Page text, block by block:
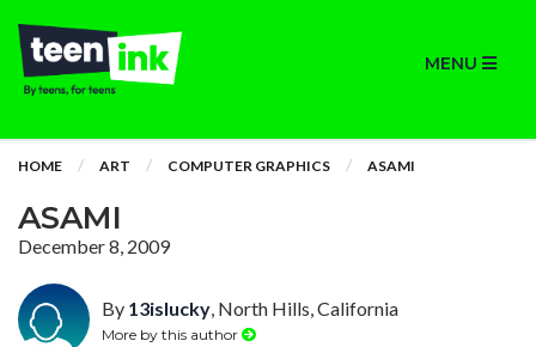
MENU
HOME ART COMPUTER GRAPHICS ASAMI
ASAMI
December 8, 2009
By 13islucky, North Hills, California
More by this author